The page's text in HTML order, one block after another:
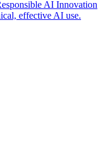
AI Innovation
effective AI use.